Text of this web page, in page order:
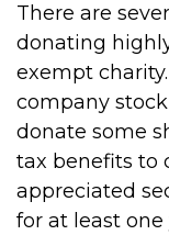
There are
donating
exempt
company
donate some
tax benefits to
appreciated
for at least one